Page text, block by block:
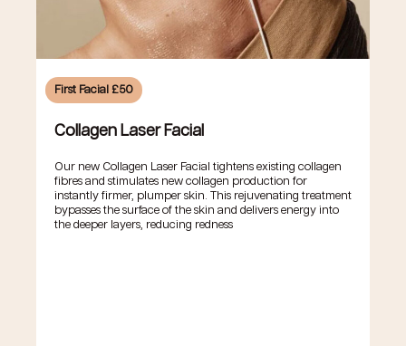
First Facial £50
Collagen Laser Facial
Our new Collagen Laser Facial tightens existing collagen
fibres and stimulates new collagen production for
instantly firmer, plumper skin. This rejuvenating treatment
bypasses the surface of the skin and delivers energy into
the deeper layers, reducing redness